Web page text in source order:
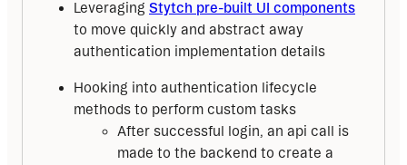
Leveraging Stytch pre-built UI components
to move quickly and abstract away
authentication implementation details
Hooking into authentication lifecycle
methods to perform custom tasks
After successful login, an api call is
made to the backend to create a